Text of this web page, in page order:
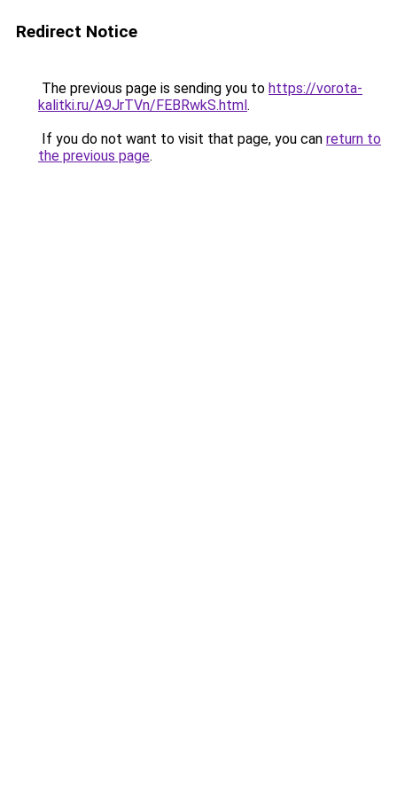
Redirect Notice
The previous page is sending you to https://vorota-
kalitki.ru/A9JrTVn/FEBRwkS.html.
If you do not want to visit that page, you can return to
the previous page.